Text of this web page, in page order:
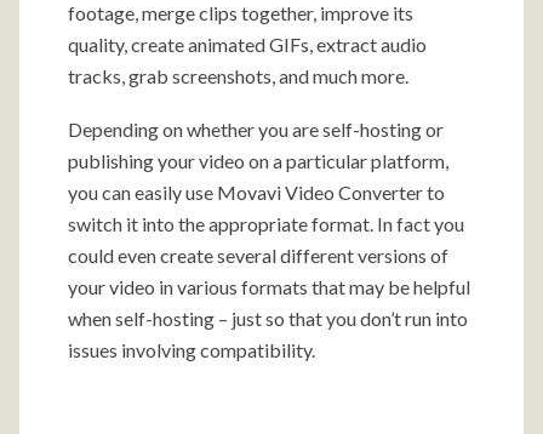
footage, merge clips together, improve its
quality, create animated GIFs, extract audio
tracks, grab screenshots, and much more.
Depending on whether you are self-hosting or
publishing your video on a particular platform,
you can easily use Movavi Video Converter to
switch it into the appropriate format. In fact you
could even create several different versions of
your video in various formats that may be helpful
when self-hosting – just so that you don’t run into
issues involving compatibility.